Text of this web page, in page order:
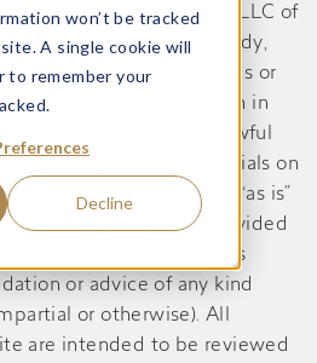
won’t be tracked
A single cookie will
to remember your
Decline
Browne Company LLC of
or a solicitation by Tweedy,
of an offer to buy securities or
residing in a jurisdiction in
would be unlawful
and regulations. Materials on
only, are provided “as is”
or errors, is not provided
should not be taken as
or advice of any kind
or otherwise). All
are intended to be reviewed